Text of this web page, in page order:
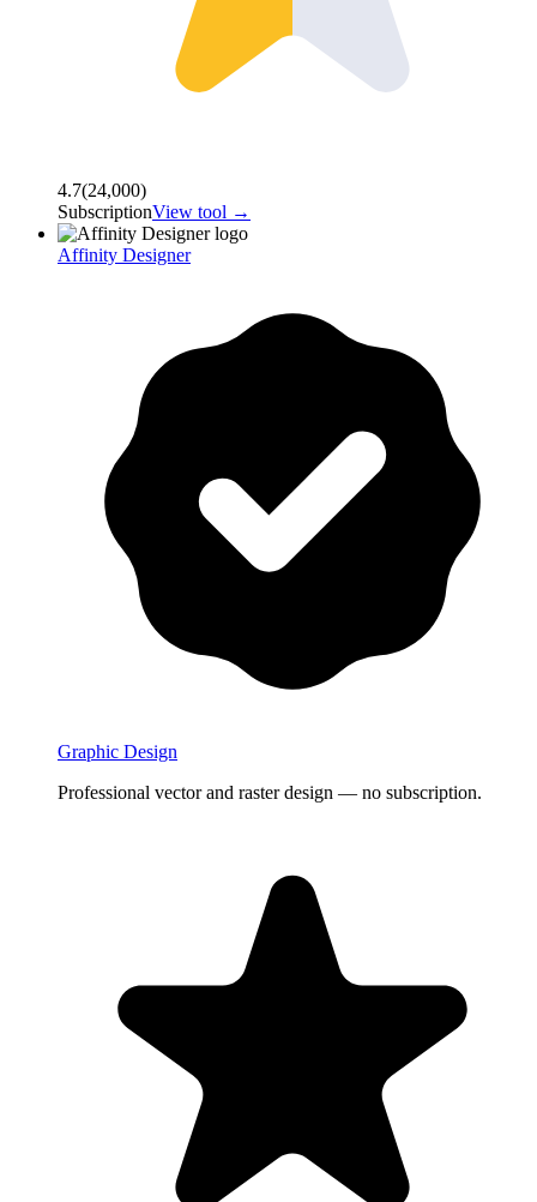
4.7(24,000)
SubscriptionView tool →
Affinity Designer
Graphic Design
Professional vector and raster design — no subscription.